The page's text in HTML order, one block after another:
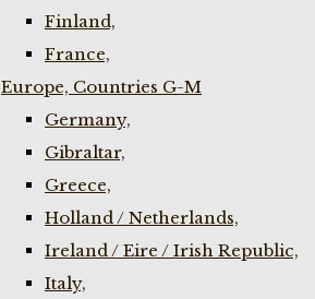
Finland,
France,
Europe, Countries G-M
Germany,
Gibraltar,
Greece,
Holland / Netherlands,
Ireland / Eire / Irish Republic,
Italy,